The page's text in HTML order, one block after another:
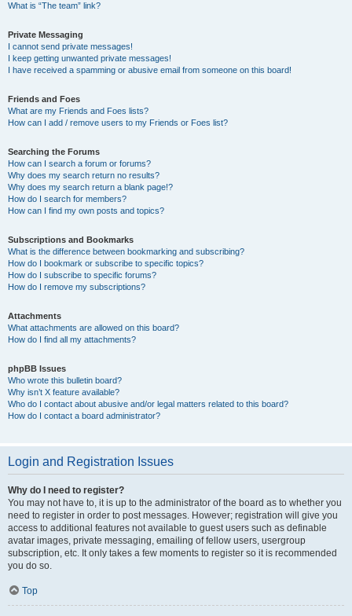
What is “The team” link?
Private Messaging
I cannot send private messages!
I keep getting unwanted private messages!
I have received a spamming or abusive email from someone on this board!
Friends and Foes
What are my Friends and Foes lists?
How can I add / remove users to my Friends or Foes list?
Searching the Forums
How can I search a forum or forums?
Why does my search return no results?
Why does my search return a blank page!?
How do I search for members?
How can I find my own posts and topics?
Subscriptions and Bookmarks
What is the difference between bookmarking and subscribing?
How do I bookmark or subscribe to specific topics?
How do I subscribe to specific forums?
How do I remove my subscriptions?
Attachments
What attachments are allowed on this board?
How do I find all my attachments?
phpBB Issues
Who wrote this bulletin board?
Why isn’t X feature available?
Who do I contact about abusive and/or legal matters related to this board?
How do I contact a board administrator?
Login and Registration Issues
Why do I need to register?
You may not have to, it is up to the administrator of the board as to whether you
need to register in order to post messages. However; registration will give you
access to additional features not available to guest users such as definable
avatar images, private messaging, emailing of fellow users, usergroup
subscription, etc. It only takes a few moments to register so it is recommended
you do so.
Top